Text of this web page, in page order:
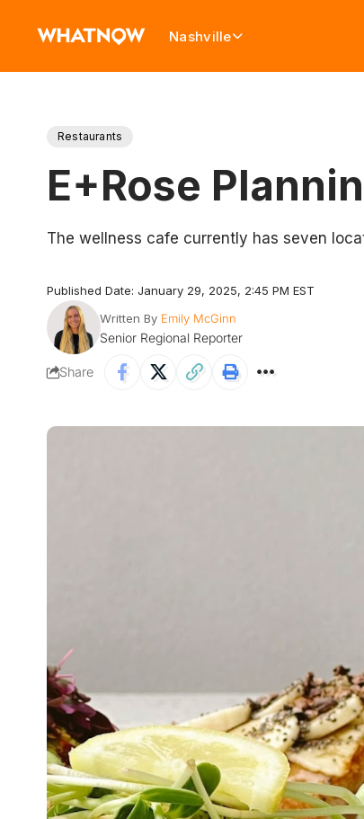
Nashville
Restaurants
E+Rose
The wellness cafe currently has seven
Published Date: January 29, 2025, 2:45 PM EST
Written By Emily McGinn
Senior Regional Reporter
Share